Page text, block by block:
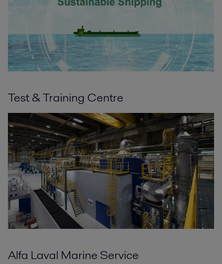
Test & Training Centre
Alfa Laval Marine Service